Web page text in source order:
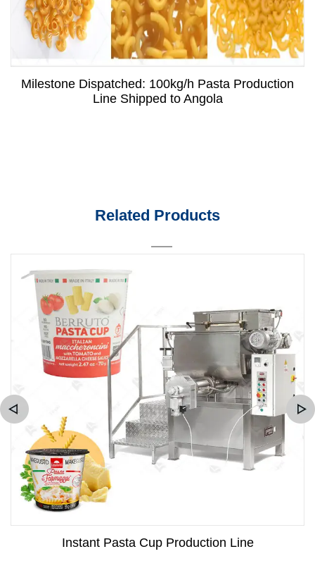
Milestone Dispatched: 100kg/h Pasta Production
Line Shipped to Angola
Related Products
Instant Pasta Cup Production Line